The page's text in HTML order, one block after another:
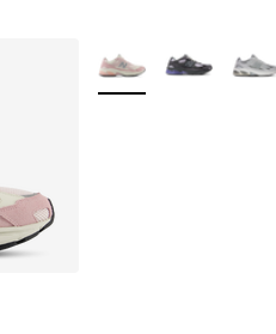
More Colors Available